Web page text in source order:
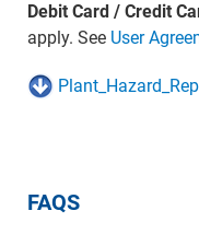
Debit Card / Credit
apply. See User
FAQS